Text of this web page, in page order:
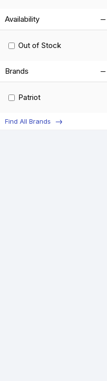
Brands
Patriot
Availability
Out of Stock
Find All Brands